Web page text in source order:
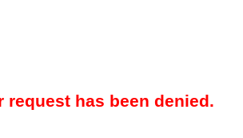
request has been denied.